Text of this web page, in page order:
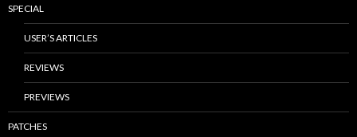
SPECIAL
USER’S ARTICLES
REVIEWS
PREVIEWS
PATCHES